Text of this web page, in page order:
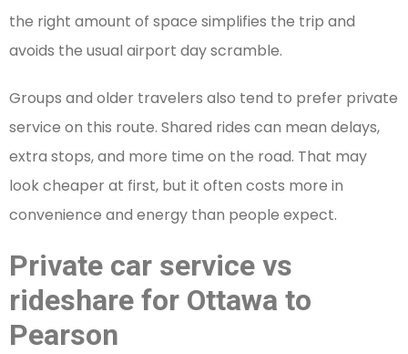
the right amount of space simplifies the trip and
avoids the usual airport day scramble.
Groups and older travelers also tend to prefer private
service on this route. Shared rides can mean delays,
extra stops, and more time on the road. That may
look cheaper at first, but it often costs more in
convenience and energy than people expect.
Private car service vs
rideshare for Ottawa to
Pearson